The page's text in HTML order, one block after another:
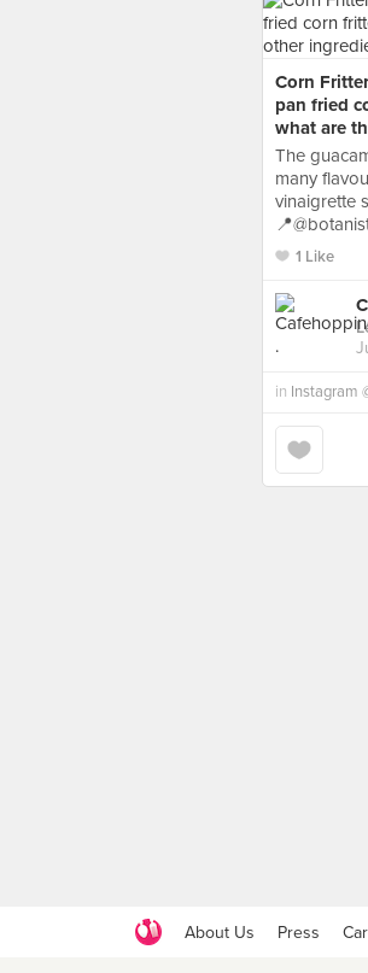
Corn
pan fried
what are
The
many
vinaigrette
1 Like
in Instagram
About Us Press